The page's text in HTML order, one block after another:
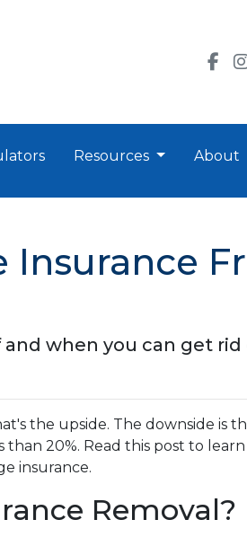
Resources About
Insurance
when you can get
the upside. The downside is
20%. Read this post to
insurance.
Removal?